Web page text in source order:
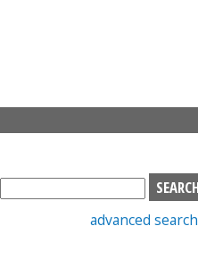
S
e
advanced search